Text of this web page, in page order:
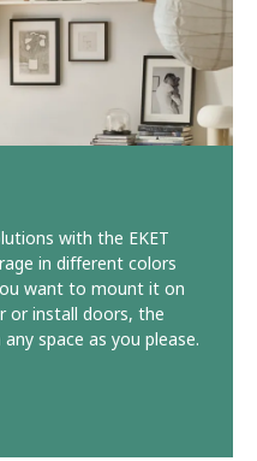
with the EKET
in different colors
want to mount it on
or install doors, the
space as you please.